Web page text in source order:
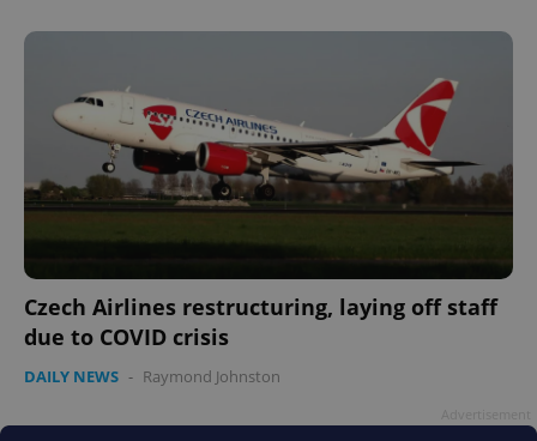
Czech Airlines restructuring, laying off staff
due to COVID crisis
DAILY NEWS - Raymond Johnston